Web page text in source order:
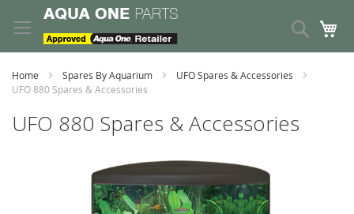
to
Content
Search
Home Spares By Aquarium
UFO Spares & Accessories
UFO 880 Spares & Accessories
UFO 880 Spares & Accessories